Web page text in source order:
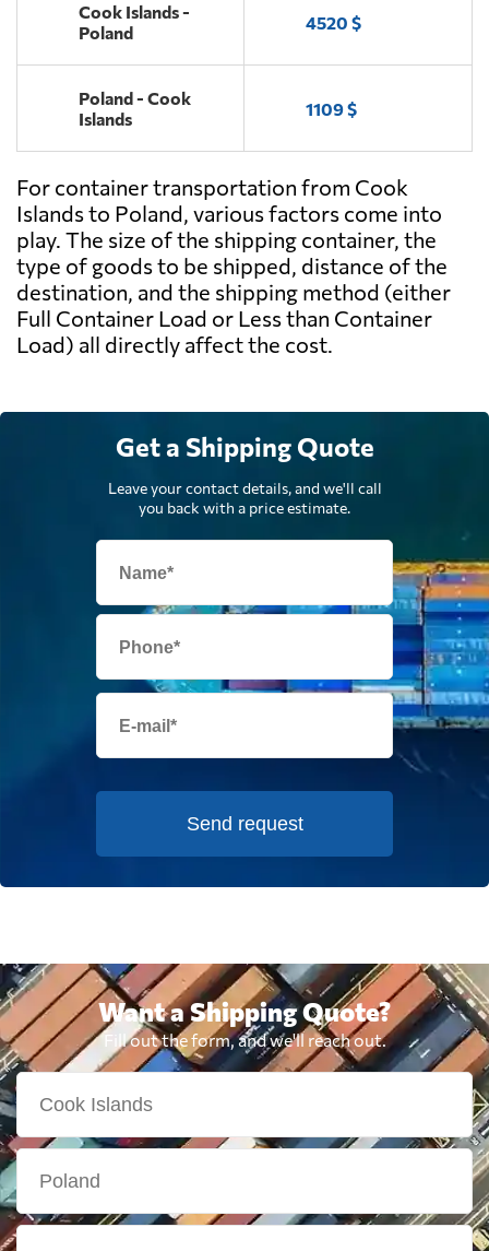
Cook Islands -
Poland
4520 $
Poland - Cook
Islands
1109 $
For container transportation from Cook
Islands to Poland, various factors come into
play. The size of the shipping container, the
type of goods to be shipped, distance of the
destination, and the shipping method (either
Full Container Load or Less than Container
Load) all directly affect the cost.
Get a Shipping Quote
Leave your contact details, and we'll call
you back with a price estimate.
Send request
Want a Shipping Quote?
Fill out the form, and we'll reach out.